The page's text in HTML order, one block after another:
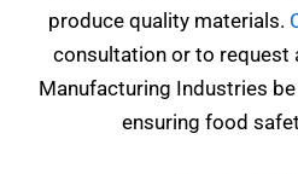
produce quality materials.
consultation or to request
Manufacturing Industries
ensuring food